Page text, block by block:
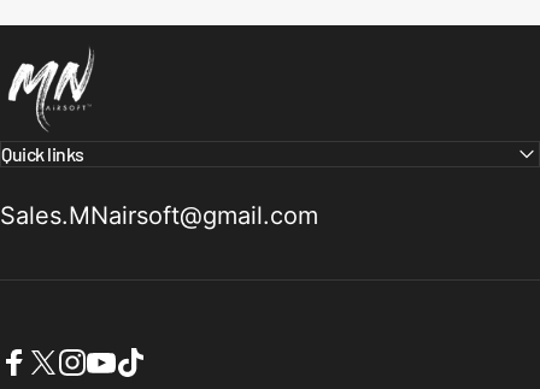
Quick links
Sales.MNairsoft@gmail.com